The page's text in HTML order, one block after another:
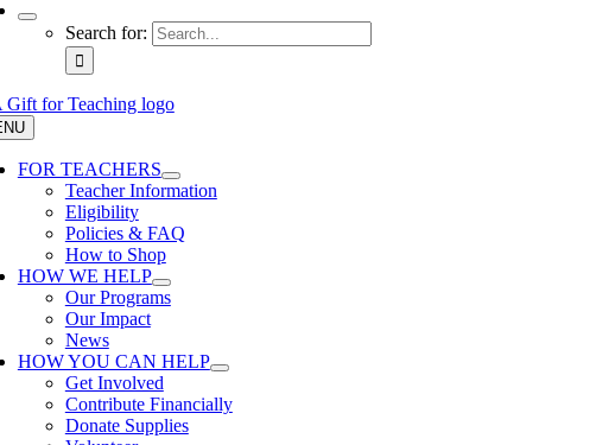
Search for:
FOR TEACHERS
Teacher Information
Eligibility
Policies & FAQ
How to Shop
HOW WE HELP
Our Programs
Our Impact
News
HOW YOU CAN HELP
Get Involved
Contribute Financially
Donate Supplies